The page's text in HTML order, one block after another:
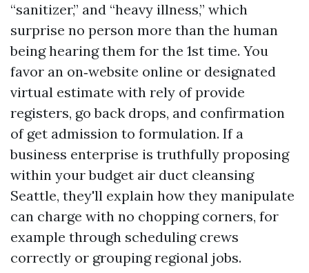
“sanitizer,” and “heavy illness,” which
surprise no person more than the human
being hearing them for the 1st time. You
favor an on‑website online or designated
virtual estimate with rely of provide
registers, go back drops, and confirmation
of get admission to formulation. If a
business enterprise is truthfully proposing
within your budget air duct cleansing
Seattle, they'll explain how they manipulate
can charge with no chopping corners, for
example through scheduling crews
correctly or grouping regional jobs.